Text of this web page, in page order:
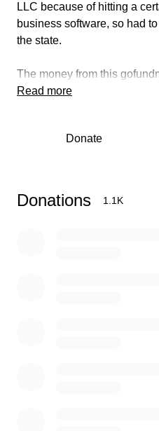
LLC because of hitting a
business software, so had
the state.
The money from this
lights on, internet, and food.
This isn't a great way to
In the meantime, I really
Read more
Donate
Donations 1.1K